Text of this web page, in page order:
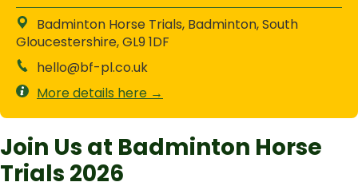
Badminton Horse Trials, Badminton, South
Gloucestershire, GL9 1DF
hello@bf-pl.co.uk
More details here →
Join Us at Badminton Horse
Trials 2026